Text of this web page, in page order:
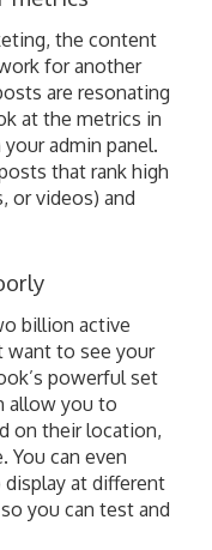
the content
for another
are resonating
at the metrics in
admin panel.
that rank high
or videos) and
billion active
want to see your
powerful set
allow you to
on their location,
You can even
at different
you can test and